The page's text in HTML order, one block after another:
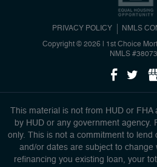
PRIVACY POLICY NMLS
Copyright © 2026 | 1st Choice
NMLS
This material is not from HUD or
by HUD or any government agency.
only. This is not a commitment to lend
and/or dates are subject to change
refinancing you existing loan, your